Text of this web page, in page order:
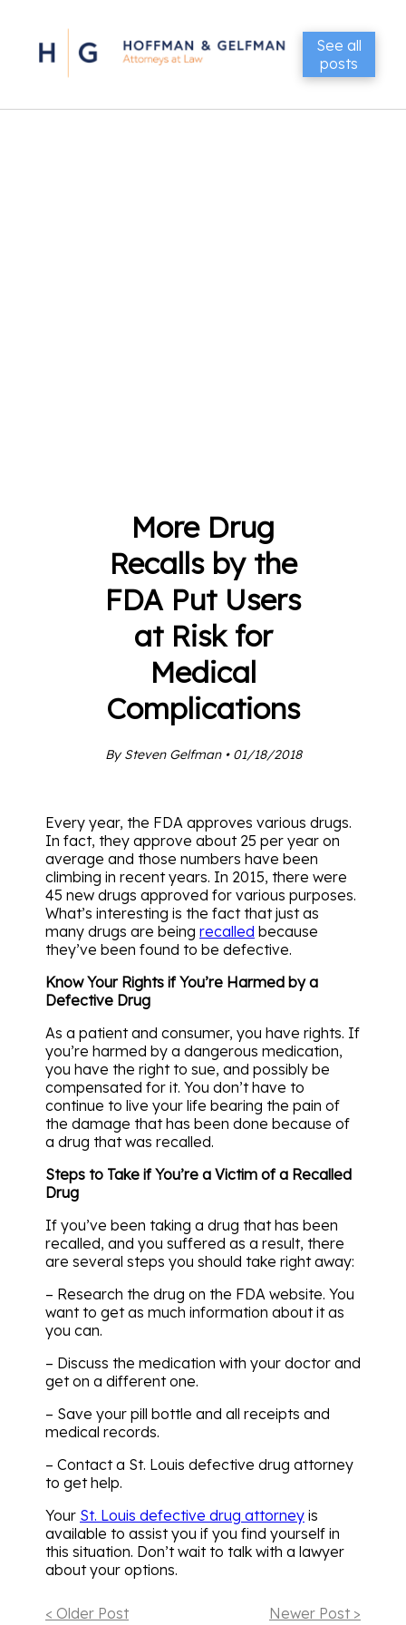
See all
posts
More Drug
Recalls by the
FDA Put Users
at Risk for
Medical
Complications
By Steven Gelfman • 01/18/2018
Every year, the FDA approves various drugs.
In fact, they approve about 25 per year on
average and those numbers have been
climbing in recent years. In 2015, there were
45 new drugs approved for various purposes.
What’s interesting is the fact that just as
many drugs are being recalled because
they’ve been found to be defective.
Know Your Rights if You’re Harmed by a
Defective Drug
As a patient and consumer, you have rights. If
you’re harmed by a dangerous medication,
you have the right to sue, and possibly be
compensated for it. You don’t have to
continue to live your life bearing the pain of
the damage that has been done because of
a drug that was recalled.
Steps to Take if You’re a Victim of a Recalled
Drug
If you’ve been taking a drug that has been
recalled, and you suffered as a result, there
are several steps you should take right away:
– Research the drug on the FDA website. You
want to get as much information about it as
you can.
– Discuss the medication with your doctor and
get on a different one.
– Save your pill bottle and all receipts and
medical records.
– Contact a St. Louis defective drug attorney
to get help.
Your St. Louis defective drug attorney is
available to assist you if you find yourself in
this situation. Don’t wait to talk with a lawyer
about your options.
< Older Post Newer Post >